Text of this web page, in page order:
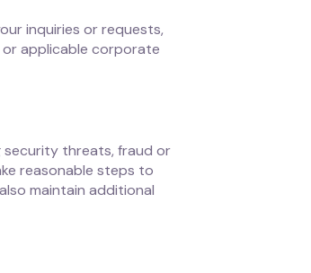
inquiries or requests,
applicable corporate
security threats, fraud or
reasonable steps to
maintain additional